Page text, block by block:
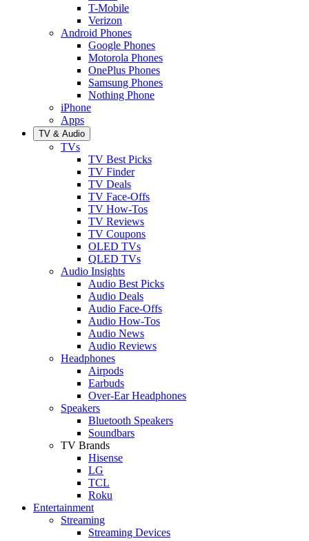
T-Mobile
Verizon
Android Phones
Google Phones
Motorola Phones
OnePlus Phones
Samsung Phones
Nothing Phone
iPhone
Apps
TV & Audio
TVs
TV Best Picks
TV Finder
TV Deals
TV Face-Offs
TV How-Tos
TV Reviews
TV Coupons
OLED TVs
QLED TVs
Audio Insights
Audio Best Picks
Audio Deals
Audio Face-Offs
Audio How-Tos
Audio News
Audio Reviews
Headphones
Airpods
Earbuds
Over-Ear Headphones
Speakers
Bluetooth Speakers
Soundbars
TV Brands
Hisense
LG
TCL
Roku
Entertainment
Streaming
Streaming Devices